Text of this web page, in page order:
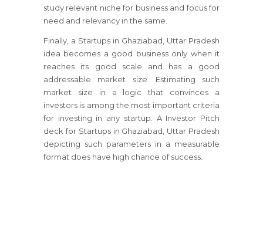
study relevant niche for business and focus for
need and relevancy in the same.
Finally, a Startups in Ghaziabad, Uttar Pradesh
idea becomes a good business only when it
reaches its good scale and has a good
addressable market size. Estimating such
market size in a logic that convinces a
investors is among the most important criteria
for investing in any startup. A Investor Pitch
deck for Startups in Ghaziabad, Uttar Pradesh
depicting such parameters in a measurable
format does have high chance of success.